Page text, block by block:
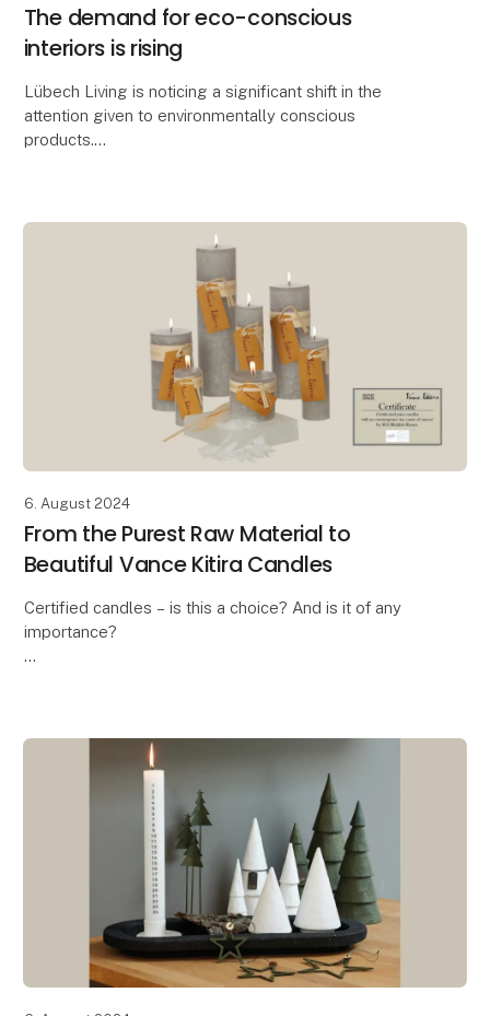
The demand for eco-conscious
interiors is rising
Lübech Living is noticing a significant shift in the
attention given to environmentally conscious
products.
6. August 2024
From the Purest Raw Material to
Beautiful Vance Kitira Candles
Certified candles – is this a choice? And is it of any
importance?